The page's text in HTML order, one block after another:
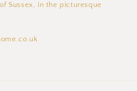
Sussex, in the picturesque